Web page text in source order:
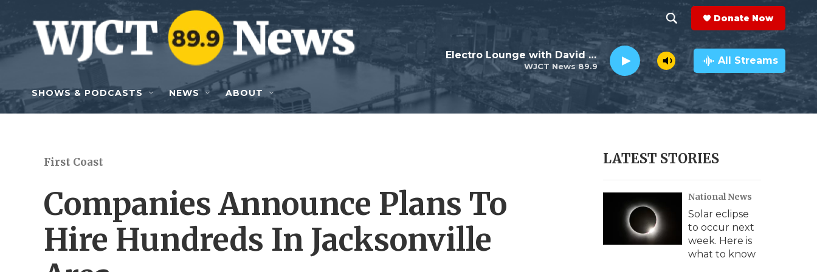
Skip to main content
h
o
w
e
h
e
a
r
c
h
Q
y
Donate Now
WJCT News 89.9
Electro Lounge with David Luckin All Streams
SHOWS & PODCASTS NEWS ABOUT
First Coast
Companies Announce Plans To
Hire Hundreds In Jacksonville
LATEST STORIES
National News
Solar eclipse
to occur next
week. Here is
what to know